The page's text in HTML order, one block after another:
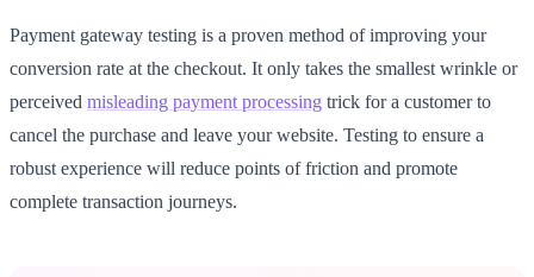
Payment gateway testing is a proven method of improving your
conversion rate at the checkout. It only takes the smallest wrinkle or
perceived misleading payment processing trick for a customer to
cancel the purchase and leave your website. Testing to ensure a
robust experience will reduce points of friction and promote
complete transaction journeys.